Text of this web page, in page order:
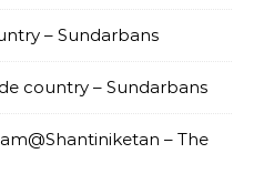
– Sundarbans
country – Sundarbans
– The